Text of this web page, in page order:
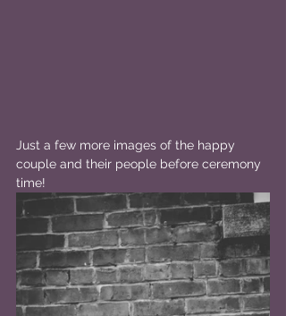
Just a few more images of the happy
couple and their people before ceremony
time!